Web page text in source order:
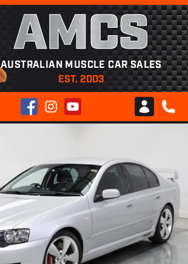
AMCS
AUSTRALIAN MUSCLE CAR SALES
EST. 2003
FacebookInstagramYouTube
Club AMCS
CALL